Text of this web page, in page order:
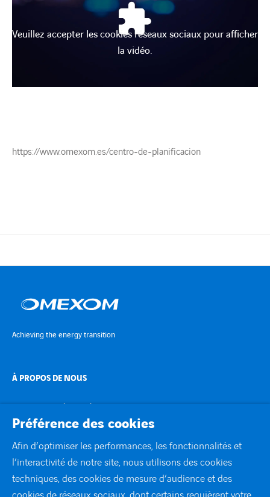
Veuillez accepter les cookies réseaux sociaux pour afficher
la vidéo.
https://www.omexom.es/centro-de-planificacion
Achieving the energy transition
À PROPOS DE NOUS
EXPERTISE
Préférence des cookies
Afin d’optimiser les performances, les fonctionnalités et
l’interactivité de notre site, nous utilisons des cookies
techniques, des cookies de mesure d’audience et des